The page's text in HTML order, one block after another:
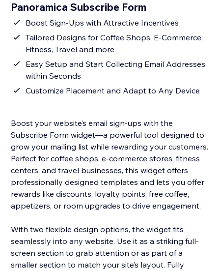
Panoramica Subscribe Form
Boost Sign-Ups with Attractive Incentives
Tailored Designs for Coffee Shops, E-Commerce,
Fitness, Travel and more
Easy Setup and Start Collecting Email Addresses
within Seconds
Customize Placement and Adapt to Any Device
Boost your website’s email sign-ups with the
Subscribe Form widget—a powerful tool designed to
grow your mailing list while rewarding your customers.
Perfect for coffee shops, e-commerce stores, fitness
centers, and travel businesses, this widget offers
professionally designed templates and lets you offer
rewards like discounts, loyalty points, free coffee,
appetizers, or room upgrades to drive engagement.
With two flexible design options, the widget fits
seamlessly into any website. Use it as a striking full-
screen section to grab attention or as part of a
smaller section to match your site’s layout. Fully